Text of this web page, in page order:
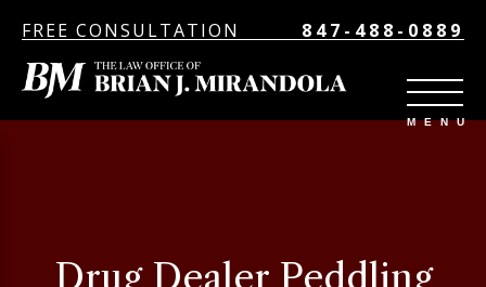
FREE CONSULTATION 847-488-0889
Drug Dealer Peddling